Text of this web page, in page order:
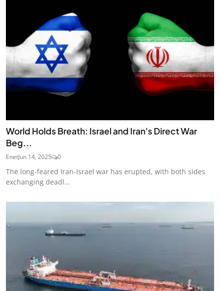
World Holds Breath: Israel and Iran's Direct War
Beg...
EnetJun 14, 2025 0
The long-feared Iran-Israel war has erupted, with both sides
exchanging deadl...